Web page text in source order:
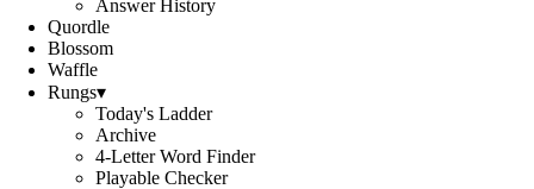
Answer History
Quordle
Blossom
Waffle
Rungs▾
Today's Ladder
Archive
4-Letter Word Finder
Playable Checker